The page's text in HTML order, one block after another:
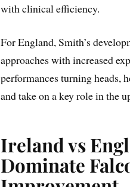
with clinical efficiency.
For England, Smith’s
approaches with increased
performances turning heads,
and take on a key role in the
Ireland vs
Dominate